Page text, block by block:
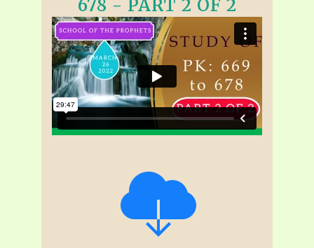
678 - PART 2 OF 2